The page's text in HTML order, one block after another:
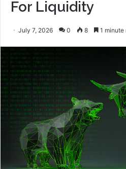
For Liquidity
July 7, 2026 0 8 1 minute